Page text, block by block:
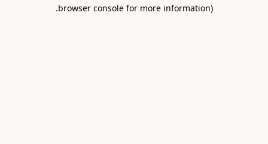
browser console for more information)
.